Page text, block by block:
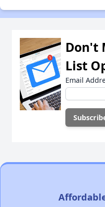
Don't
List
Email